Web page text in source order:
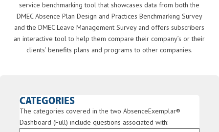
service benchmarking tool that showcases data from both the
DMEC Absence Plan Design and Practices Benchmarking Survey
and the DMEC Leave Management Survey and offers subscribers
an interactive tool to help them compare their company’s or their
clients’ benefits plans and programs to other companies.
CATEGORIES
The categories covered in the two AbsenceExemplar®
Dashboard (Full) include questions associated with: